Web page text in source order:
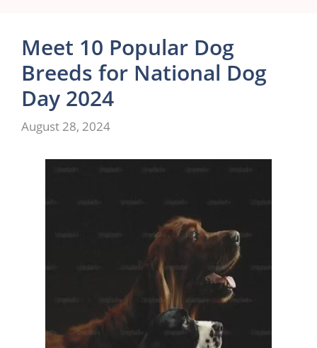
Meet 10 Popular Dog
Breeds for National Dog
Day 2024
August 28, 2024